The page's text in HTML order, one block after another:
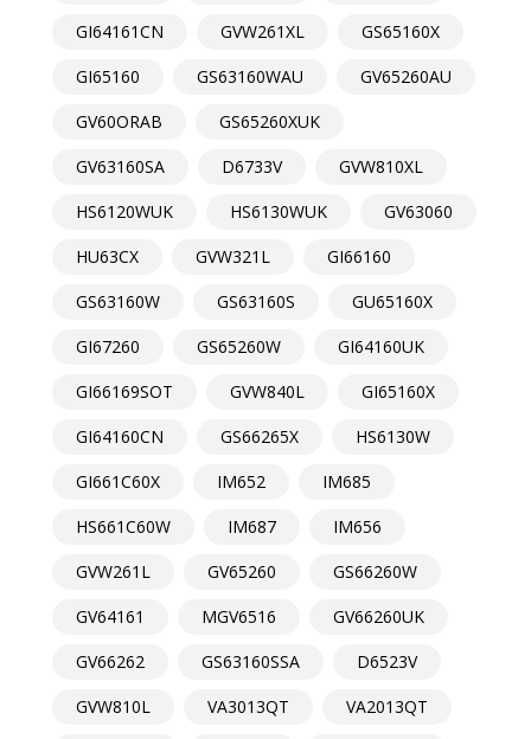
GI64161CN
GVW261XL
GS65160X
GI65160
GS63160WAU
GV65260AU
GV60ORAB
GS65260XUK
GV63160SA
D6733V
GVW810XL
HS6120WUK
HS6130WUK
GV63060
HU63CX
GVW321L
GI66160
GS63160W
GS63160S
GU65160X
GI67260
GS65260W
GI64160UK
GI66169SOT
GVW840L
GI65160X
GI64160CN
GS66265X
HS6130W
GI661C60X
IM652
IM685
HS661C60W
IM687
IM656
GVW261L
GV65260
GS66260W
GV64161
MGV6516
GV66260UK
GV66262
GS63160SSA
D6523V
GVW810L
VA3013QT
VA2013QT